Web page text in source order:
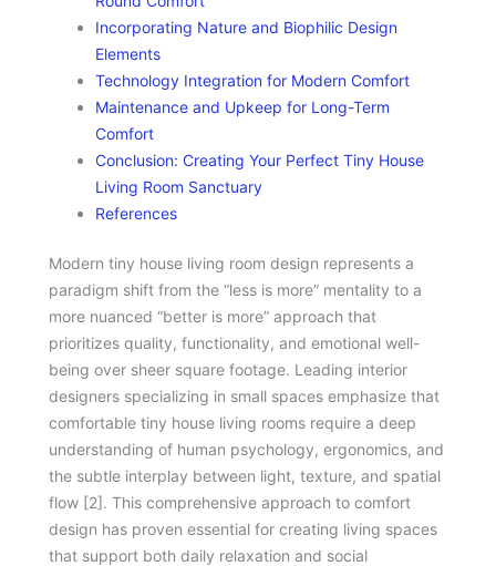
Incorporating Nature and Biophilic Design
Elements
Technology Integration for Modern Comfort
Maintenance and Upkeep for Long-Term
Comfort
Conclusion: Creating Your Perfect Tiny House
Living Room Sanctuary
References
Modern tiny house living room design represents a
paradigm shift from the “less is more” mentality to a
more nuanced “better is more” approach that
prioritizes quality, functionality, and emotional well-
being over sheer square footage. Leading interior
designers specializing in small spaces emphasize that
comfortable tiny house living rooms require a deep
understanding of human psychology, ergonomics, and
the subtle interplay between light, texture, and spatial
flow [2]. This comprehensive approach to comfort
design has proven essential for creating living spaces
that support both daily relaxation and social